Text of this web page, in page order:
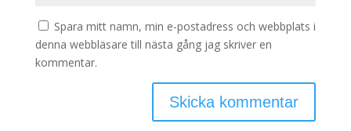
Spara mitt namn, min e-postadress och webbplats i
denna webbläsare till nästa gång jag skriver en
kommentar.